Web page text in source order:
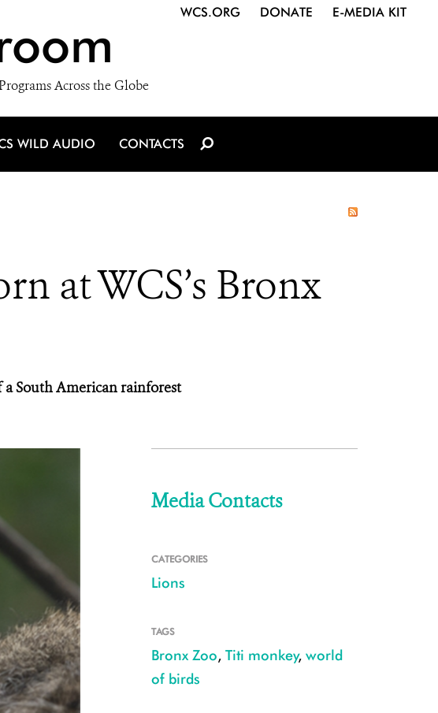
Across the Globe
WCS.ORG DONATE E-MEDIA KIT
WILD AUDIO CONTACTS
at WCS’s Bronx
a South American rainforest
Media Contacts
CATEGORIES
Lions
TAGS
Bronx Zoo, Titi monkey, world
of birds